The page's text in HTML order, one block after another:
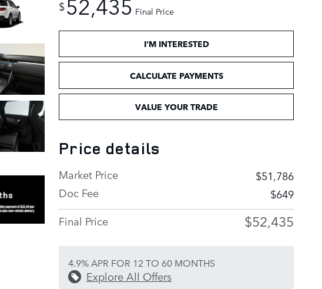
$ Final Price
I'M INTERESTED
CALCULATE PAYMENTS
VALUE YOUR TRADE
Price details
Market Price
$51,786
Doc Fee
$649
Final Price
$52,435
4.9% APR FOR 12 TO 60 MONTHS
Explore All Offers